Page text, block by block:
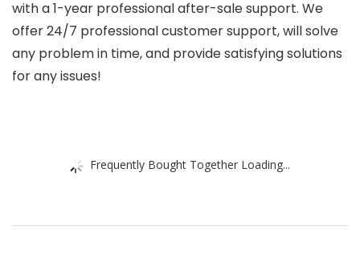
with a 1-year professional after-sale support. We
offer 24/7 professional customer support, will solve
any problem in time, and provide satisfying solutions
for any issues!
Frequently Bought Together Loading...